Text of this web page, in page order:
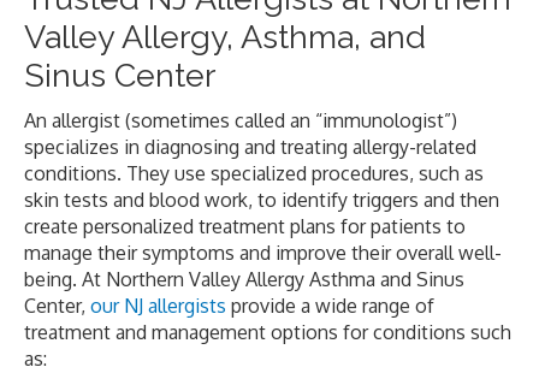
Valley Allergy, Asthma, and
Sinus Center
An allergist (sometimes called an “immunologist”)
specializes in diagnosing and treating allergy-related
conditions. They use specialized procedures, such as
skin tests and blood work, to identify triggers and then
create personalized treatment plans for patients to
manage their symptoms and improve their overall well-
being. At Northern Valley Allergy Asthma and Sinus
Center, our NJ allergists provide a wide range of
treatment and management options for conditions such
as: